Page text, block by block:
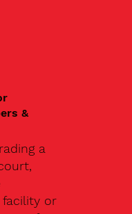
&
a
facility or